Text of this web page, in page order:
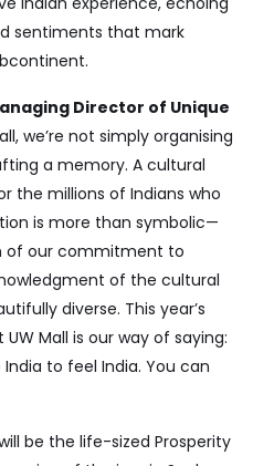
sentiments that mark
Director of Unique
we’re not simply organising
a memory. A cultural
the millions of Indians who
is more than symbolic—
of our commitment to
of the cultural
diverse. This year’s
Mall is our way of saying:
to feel India. You can
be the life-sized Prosperity